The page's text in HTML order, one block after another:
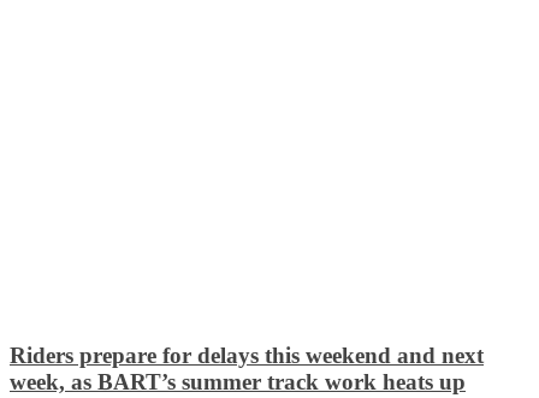
Riders prepare for delays this weekend and next
week, as BART’s summer track work heats up